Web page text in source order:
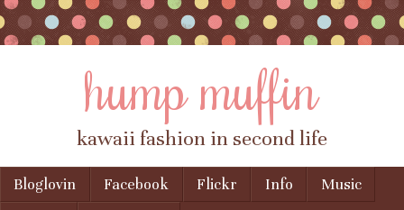
hump muffin
kawaii fashion in second life
Menu
Skip to content
Bloglovin Facebook Flickr Info
Music